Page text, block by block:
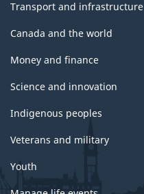
Transport and infrastructure
Canada and the world
Money and finance
Science and innovation
Indigenous peoples
Veterans and military
Youth